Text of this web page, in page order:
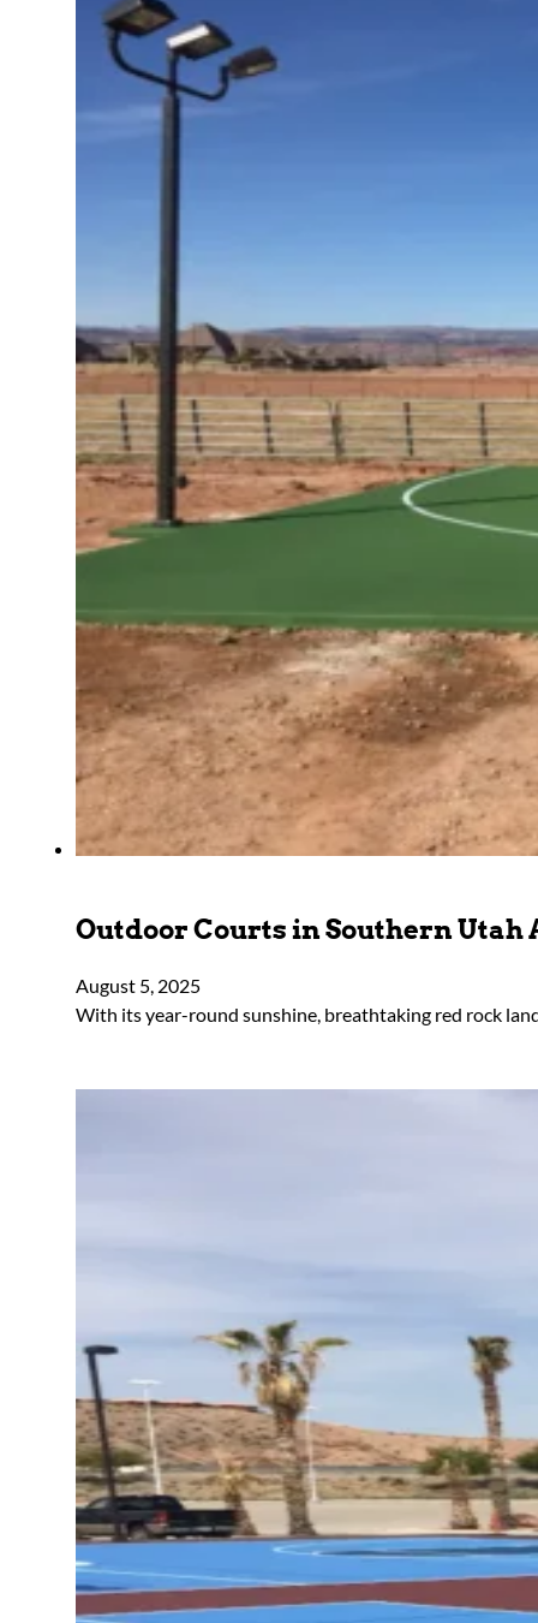
Outdoor Courts in Southern
August 5, 2025
With its year-round sunshine, breathtaking red rock